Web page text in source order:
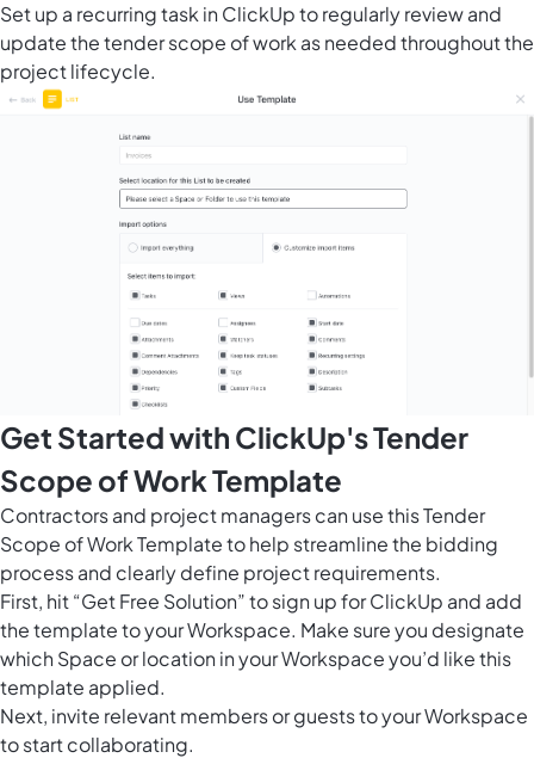
Set up a recurring task in ClickUp to regularly review and
update the tender scope of work as needed throughout the
project lifecycle.
Get Started with ClickUp's Tender
Scope of Work Template
Contractors and project managers can use this Tender
Scope of Work Template to help streamline the bidding
process and clearly define project requirements.
First, hit “Get Free Solution” to sign up for ClickUp and add
the template to your Workspace. Make sure you designate
which Space or location in your Workspace you’d like this
template applied.
Next, invite relevant members or guests to your Workspace
to start collaborating.